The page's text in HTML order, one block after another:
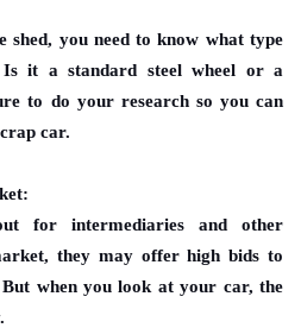
shed, you need to know what type
it a standard steel wheel or a
to do your research so you can
car.
for intermediaries and other
they may offer high bids to
when you look at your car, the